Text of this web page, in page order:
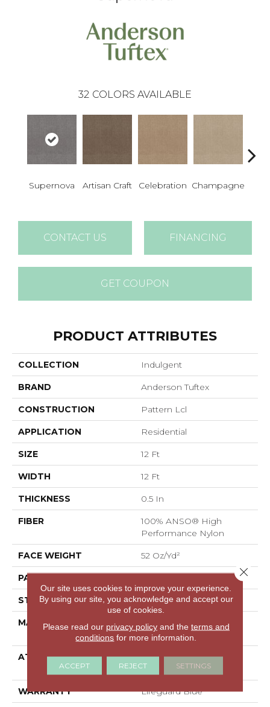
32 COLORS AVAILABLE
Supernova Artisan Craft Celebration Champagne
CONTACT US FINANCING
GET COUPON
PRODUCT ATTRIBUTES
COLLECTION Indulgent
BRAND Anderson Tuftex
CONSTRUCTION Pattern Lcl
APPLICATION Residential
SIZE 12 Ft
WIDTH 12 Ft
THICKNESS 0.5 In
FIBER
100% ANSO® High
Performance Nylon
FACE WEIGHT 52 Oz/yd²
PATTERN REPEAT
STYLE Pattern Lcl
MATERIAL
100% ANSO® High
Performance Nylon
ATTACHED PAD
Synthetic, LifeGuard®
Spill-Proof Technology®
WARRANTY Lifeguard Blue
Our site uses cookies to improve your experience.
By using our site, you acknowledge and accept our
use of cookies.
Please read our privacy policyand the terms and
conditions for more information.
ACCEPT REJECT SETTINGS
Close